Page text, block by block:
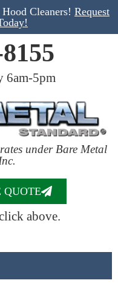
Cleaners! Request
6am-5pm
under Bare Metal
QUOTE
above.